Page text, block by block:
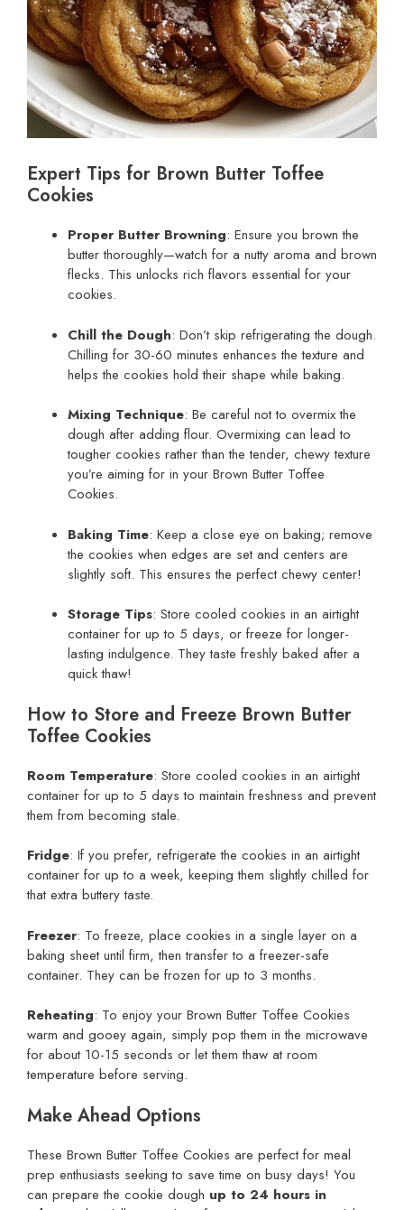
Expert Tips for Brown Butter Toffee
Cookies
Proper Butter Browning: Ensure you brown the
butter thoroughly—watch for a nutty aroma and brown
flecks. This unlocks rich flavors essential for your
cookies.
Chill the Dough: Don’t skip refrigerating the dough.
Chilling for 30-60 minutes enhances the texture and
helps the cookies hold their shape while baking.
Mixing Technique: Be careful not to overmix the
dough after adding flour. Overmixing can lead to
tougher cookies rather than the tender, chewy texture
you’re aiming for in your Brown Butter Toffee
Cookies.
Baking Time: Keep a close eye on baking; remove
the cookies when edges are set and centers are
slightly soft. This ensures the perfect chewy center!
Storage Tips: Store cooled cookies in an airtight
container for up to 5 days, or freeze for longer-
lasting indulgence. They taste freshly baked after a
quick thaw!
How to Store and Freeze Brown Butter
Toffee Cookies
Room Temperature: Store cooled cookies in an airtight
container for up to 5 days to maintain freshness and prevent
them from becoming stale.
Fridge: If you prefer, refrigerate the cookies in an airtight
container for up to a week, keeping them slightly chilled for
that extra buttery taste.
Freezer: To freeze, place cookies in a single layer on a
baking sheet until firm, then transfer to a freezer-safe
container. They can be frozen for up to 3 months.
Reheating: To enjoy your Brown Butter Toffee Cookies
warm and gooey again, simply pop them in the microwave
for about 10-15 seconds or let them thaw at room
temperature before serving.
Make Ahead Options
These Brown Butter Toffee Cookies are perfect for meal
prep enthusiasts seeking to save time on busy days! You
can prepare the cookie dough up to 24 hours in